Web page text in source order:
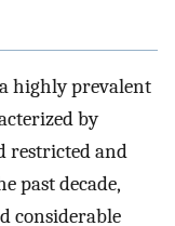
highly prevalent
by
restricted and
past decade,
considerable